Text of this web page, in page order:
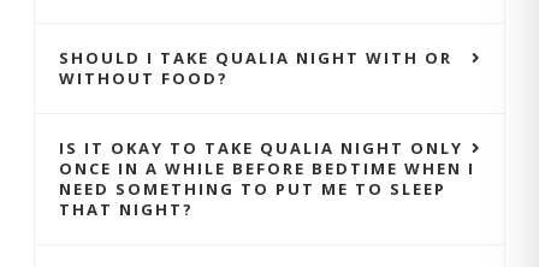
SHOULD I TAKE QUALIA NIGHT WITH OR
WITHOUT FOOD?
IS IT OKAY TO TAKE QUALIA NIGHT ONLY
ONCE IN A WHILE BEFORE BEDTIME WHEN I
NEED SOMETHING TO PUT ME TO SLEEP
THAT NIGHT?